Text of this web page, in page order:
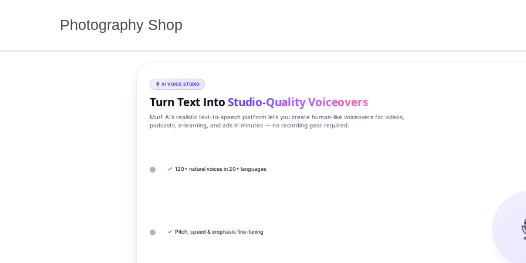
Photography Shop
AI VOICE STUDIO
Turn Text IntoStudio‑Quality Voiceovers
Murf AI’s realistic text‑to‑speech platform lets you create human‑like voiceovers for videos,
podcasts, e‑learning, and ads in minutes — no recording gear required.
✓ 120+ natural voices in 20+ languages
✓ Pitch, speed & emphasis fine-tuning